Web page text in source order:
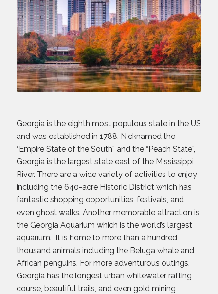
Georgia is the eighth most populous state in the US
and was established in 1788. Nicknamed the
“Empire State of the South” and the “Peach State”,
Georgia is the largest state east of the Mississippi
River. There are a wide variety of activities to enjoy
including the 640-acre Historic District which has
fantastic shopping opportunities, festivals, and
even ghost walks. Another memorable attraction is
the Georgia Aquarium which is the world’s largest
aquarium. It is home to more than a hundred
thousand animals including the Beluga whale and
African penguins. For more adventurous outings,
Georgia has the longest urban whitewater rafting
course, beautiful trails, and even gold mining